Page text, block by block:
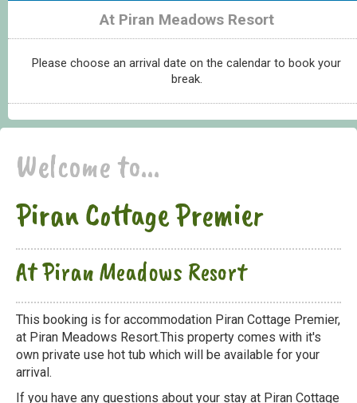
At Piran Meadows Resort
Please choose an arrival date on the calendar to book your
break.
Welcome to...
Piran Cottage Premier
At Piran Meadows Resort
This booking is for accommodation Piran Cottage Premier,
at Piran Meadows Resort.This property comes with it's
own private use hot tub which will be available for your
arrival.
If you have any questions about your stay at Piran Cottage